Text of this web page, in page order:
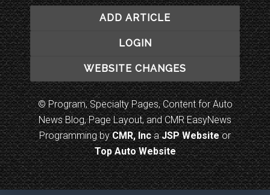
ADD ARTICLE
LOGIN
WEBSITE CHANGES
© Program, Specialty Pages, Content for Auto
News Blog, Page Layout, and CMR EasyNews
Programming byCMR, IncaJSP Websiteor
Top Auto Website